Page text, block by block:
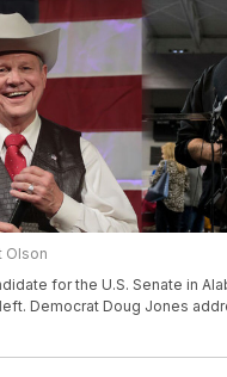
Olson
for the U.S. Senate in
Democrat Doug Jones